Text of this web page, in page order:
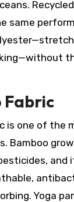
same
Fabric
is one of the
Bamboo
and
Yoga